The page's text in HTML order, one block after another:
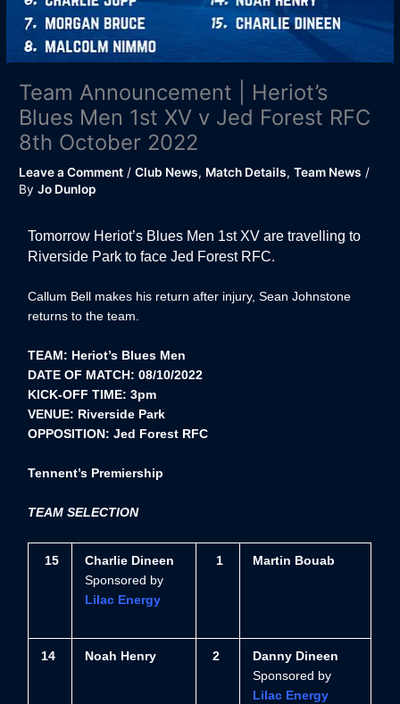
Team Announcement | Heriot’s
Blues Men 1st XV v Jed Forest RFC
8th October 2022
Leave a Comment /Club News, Match Details,Team News /
ByJo Dunlop
Tomorrow Heriot’s Blues Men 1st XV are travelling to
Riverside Park to face Jed Forest RFC.
Callum Bell makes his return after injury, Sean Johnstone
returns to the team.
TEAM: Heriot’s Blues Men
DATE OF MATCH: 08/10/2022
KICK-OFF TIME: 3pm
VENUE: Riverside Park
OPPOSITION: Jed Forest RFC
Tennent’s Premiership
TEAM SELECTION
15
Charlie Dineen
Sponsored by
Lilac Energy
1 Martin Bouab
14 Noah Henry 2
Danny Dineen
Sponsored by
Lilac Energy